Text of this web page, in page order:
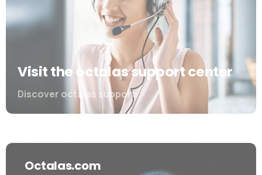
Visit the octalas support center
Discover octalas support
Octalas.com